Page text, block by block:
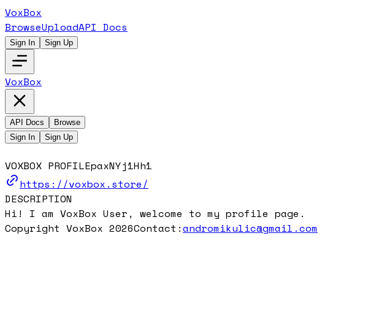
VoxBox
BrowseUploadAPI Docs
Sign In Sign Up
VoxBox
API Docs
Browse
Sign In
Sign Up
VOXBOX PROFILEpaxNYj1Hh1
https://voxbox.store/
DESCRIPTION
Hi! I am VoxBox User, welcome to my profile page.
Copyright VoxBox 2026Contact:andromikulic@gmail.com